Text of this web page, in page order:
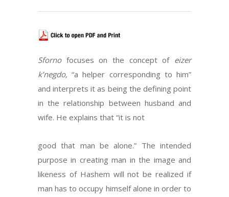
Sforno focuses on the concept of eizer
k’negdo,“a helper corresponding to him”
and interprets it as being the defining point
in the relationship between husband and
wife. He explains that “it is not
good that man be alone.” The intended
purpose in creating man in the image and
likeness of Hashem will not be realized if
man has to occupy himself alone in order to